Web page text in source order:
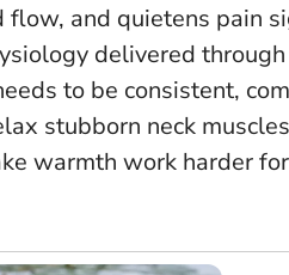
and quietens pain
delivered
to be consistent,
stubborn neck
warmth work harder